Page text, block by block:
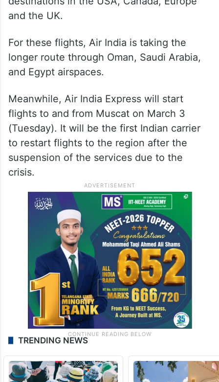
and the UK.
For these flights, Air India is taking the
longer route through Oman, Saudi Arabia,
and Egypt airspaces.
Meanwhile, Air India Express will start
flights to and from Muscat on March 3
(Tuesday). It will be the first Indian carrier
to restart flights to the region after the
suspension of the services due to the
crisis.
TRENDING NEWS